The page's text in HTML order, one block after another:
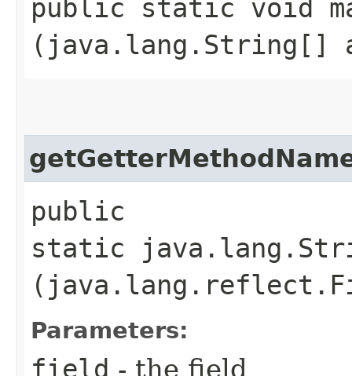
public static void
(java.lang.String[]
public
static
Parameters:
field - the field